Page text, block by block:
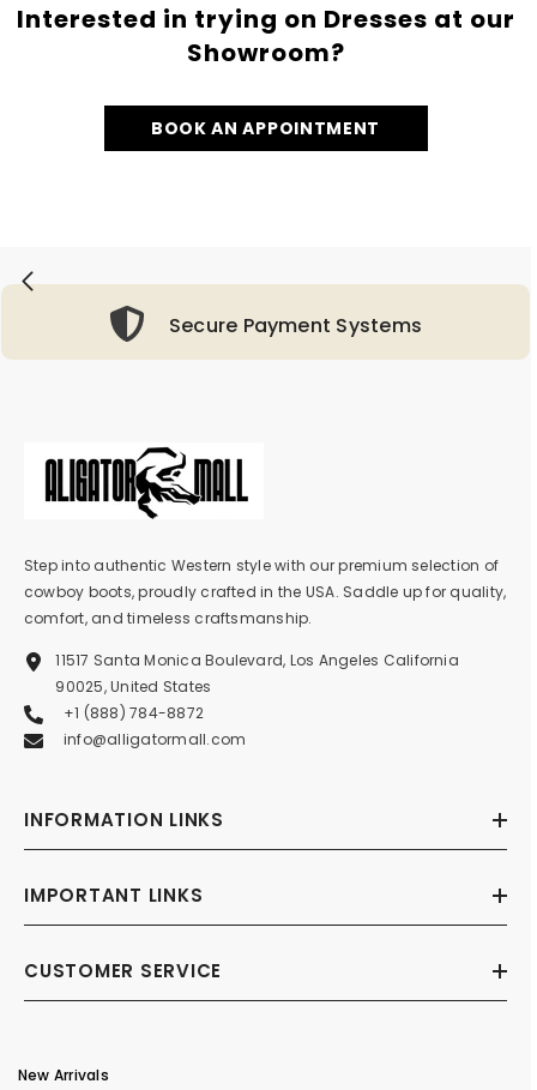
Interested in trying on Dresses at our
Showroom?
BOOK AN APPOINTMENT
Secure Payment Systems
Step into authentic Western style with our premium selection of
cowboy boots, proudly crafted in the USA. Saddle up for quality,
comfort, and timeless craftsmanship.
11517 Santa Monica Boulevard, Los Angeles California
90025, United States
+1 (888) 784-8872
info@alligatormall.com
INFORMATION LINKS
IMPORTANT LINKS
CUSTOMER SERVICE
New Arrivals